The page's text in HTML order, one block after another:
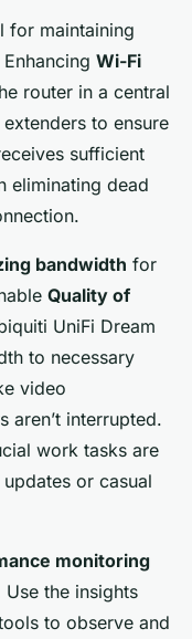
for maintaining
Enhancing Wi-Fi
router in a central
to ensure
sufficient
eliminating dead
bandwidth for
Quality of
UniFi Dream
to necessary
video
aren’t interrupted.
work tasks are
or casual
monitoring
the insights
to observe and